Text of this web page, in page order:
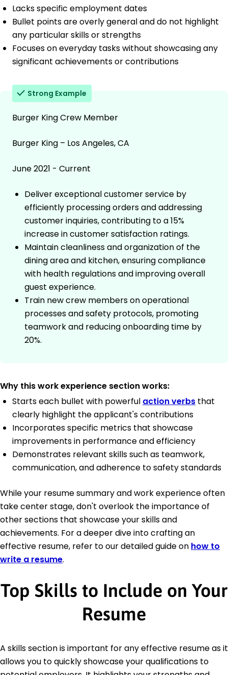
Lacks specific employment dates
Bullet points are overly general and do not highlight
any particular skills or strengths
Focuses on everyday tasks without showcasing any
significant achievements or contributions
Strong Example
Burger King Crew Member
Burger King – Los Angeles, CA
June 2021 - Current
Deliver exceptional customer service by
efficiently processing orders and addressing
customer inquiries, contributing to a 15%
increase in customer satisfaction ratings.
Maintain cleanliness and organization of the
dining area and kitchen, ensuring compliance
with health regulations and improving overall
guest experience.
Train new crew members on operational
processes and safety protocols, promoting
teamwork and reducing onboarding time by
20%.
Why this work experience section works:
Starts each bullet with powerful action verbs that
clearly highlight the applicant's contributions
Incorporates specific metrics that showcase
improvements in performance and efficiency
Demonstrates relevant skills such as teamwork,
communication, and adherence to safety standards
While your resume summary and work experience often
take center stage, don't overlook the importance of
other sections that showcase your skills and
achievements. For a deeper dive into crafting an
effective resume, refer to our detailed guide on how to
write a resume.
Top Skills to Include on Your
Resume
A skills section is important for any effective resume as it
allows you to quickly showcase your qualifications to